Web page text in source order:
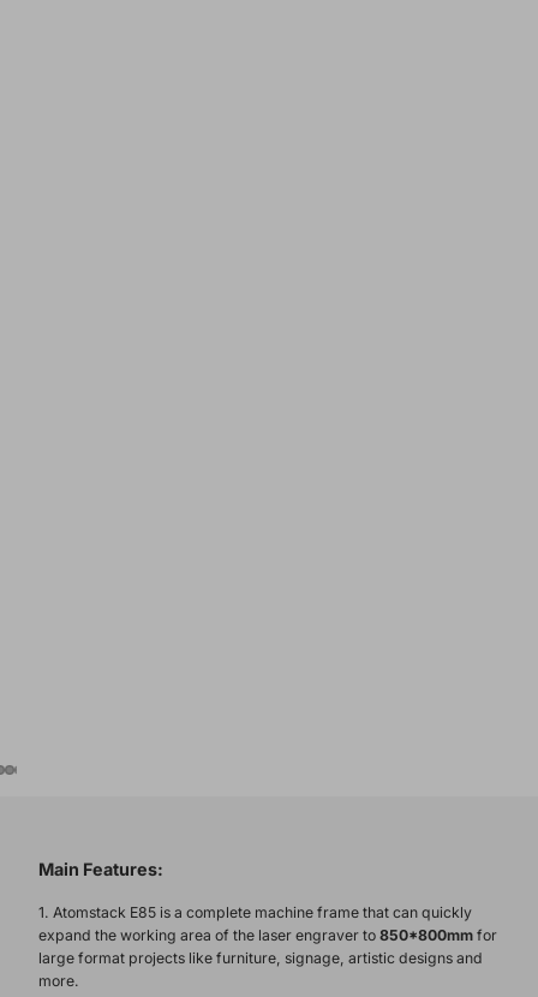
Main Features:
1. Atomstack E85 is a complete machine frame that can quickly
expand the working area of the laser engraver to 850*800mm for
large format projects like furniture, signage, artistic designs and
more.